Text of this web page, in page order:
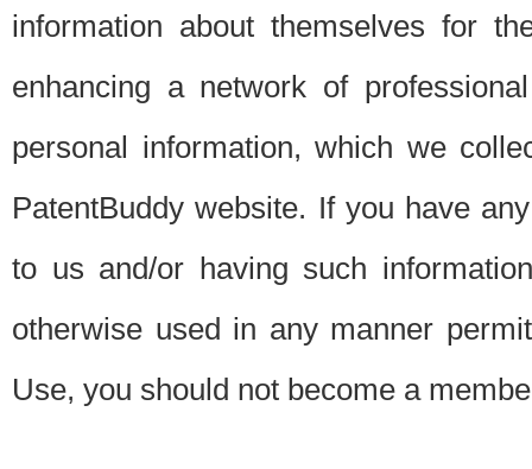
information about themselves for
enhancing a network of
personal information, which we
PatentBuddy website. If you have
to us and/or having such
otherwise used in any manner
Use, you should not become a